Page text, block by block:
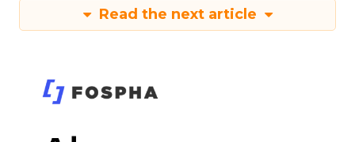
Read the next article